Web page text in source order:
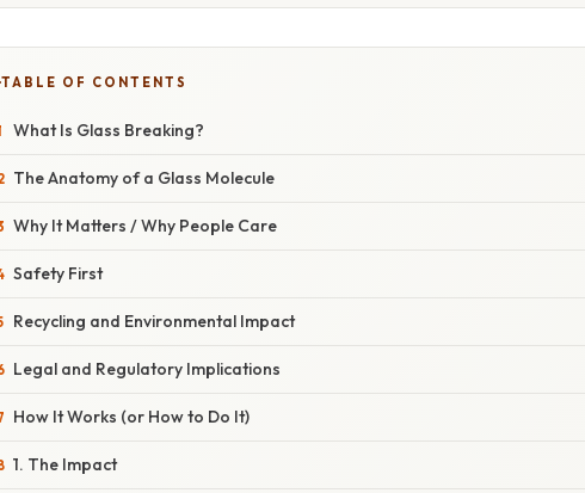
TABLE OF CONTENTS
What Is Glass Breaking?
The Anatomy of a Glass Molecule
Why It Matters / Why People Care
Safety First
Recycling and Environmental Impact
Legal and Regulatory Implications
How It Works (or How to Do It)
1. The Impact